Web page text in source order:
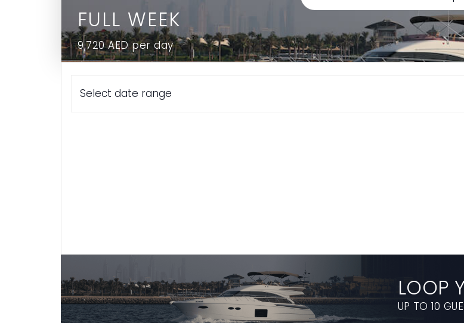
Home
Meet The Crew
Locate Loop in Dubai
FULL WEEK
9,720 AED per day
Select date range
Continue
LOOP
UP TO 10